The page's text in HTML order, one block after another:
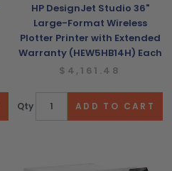
HP DesignJet Studio 36"
Large-Format Wireless
Plotter Printer with Extended
Warranty (HEW5HB14H) Each
$4,161.48
Qty